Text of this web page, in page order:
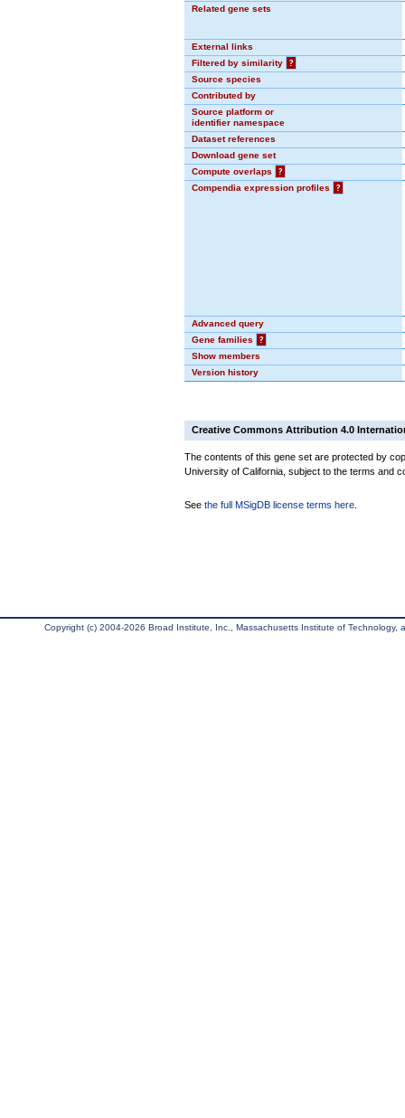
Related gene sets
External links
Filtered by similarity
?
Source species
Contributed by
Source platform or
identifier namespace
Dataset references
Download gene set
Compute overlaps
?
Compendia expression profiles
?
Advanced query
Gene families
?
Show members
Version history
Creative Commons Attribution 4.0
The contents of this gene set are protected by
University of California, subject to the terms and
See the full MSigDB license terms here
Copyright (c) 2004-2026 Broad Institute, Inc., Massachusetts Institute of Technology,